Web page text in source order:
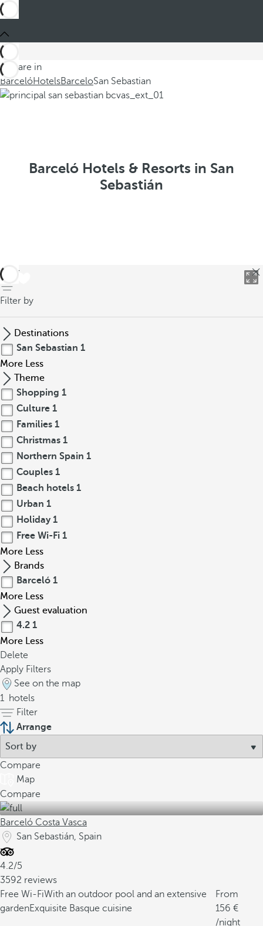
You are in
BarcelóHotelsBarceloSan Sebastian
Barceló Hotels & Resorts in San
Sebastián
back
Filter by
Destinations
San Sebastian 1
More Less
Theme
Shopping 1
Culture 1
Families 1
Christmas 1
Northern Spain 1
Couples 1
Beach hotels 1
Urban 1
Holiday 1
Free Wi-Fi 1
More Less
Brands
Barceló 1
More Less
Guest evaluation
4.2 1
More Less
Delete
Apply Filters
See on the map
1 hotels
Filter
Arrange
Compare
Map
Compare
Barceló Costa Vasca
San Sebastián, Spain
4.2/5
3592 reviews
Free Wi-FiWith an outdoor pool and an extensive
gardenExquisite Basque cuisine
From
156
/night